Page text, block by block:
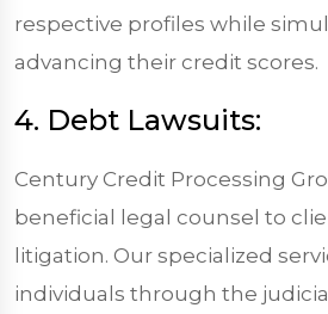
respective profiles while
advancing their credit scores.
4. Debt Lawsuits:
Century Credit Processing
beneficial legal counsel to
litigation. Our specialized
individuals through the